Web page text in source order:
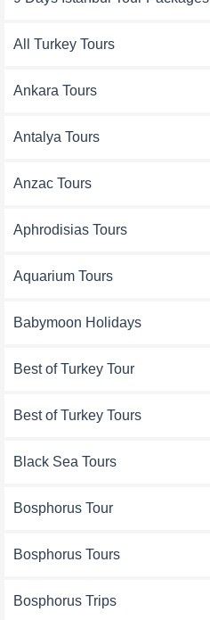
All Turkey Tours
Ankara Tours
Antalya Tours
Anzac Tours
Aphrodisias Tours
Aquarium Tours
Babymoon Holidays
Best of Turkey Tour
Best of Turkey Tours
Black Sea Tours
Bosphorus Tour
Bosphorus Tours
Bosphorus Trips